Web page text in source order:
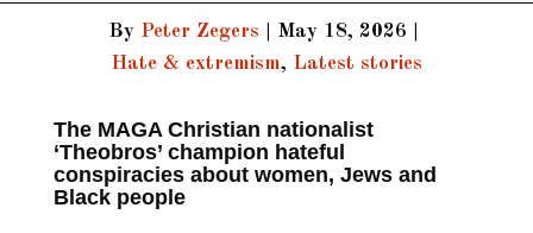
By Peter Zegers May 18, 2026
Hate & extremism, Latest stories
The MAGA Christian nationalist
‘Theobros’ champion hateful
conspiracies about women, Jews and
Black people